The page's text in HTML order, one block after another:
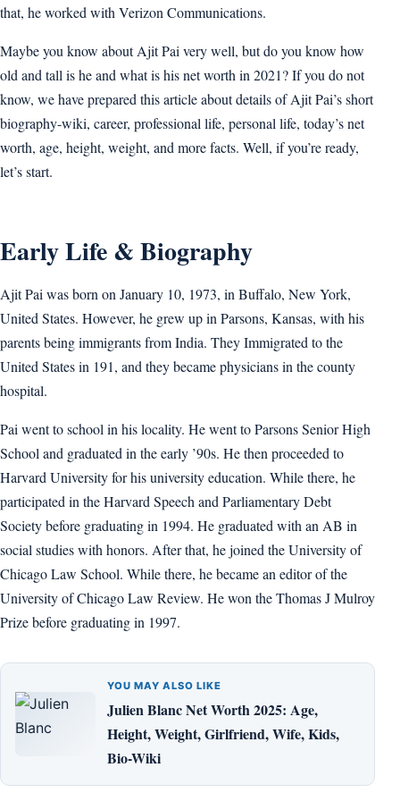
that, he worked with Verizon Communications.
Maybe you know about Ajit Pai very well, but do you know how
old and tall is he and what is his net worth in 2021? If you do not
know, we have prepared this article about details of Ajit Pai’s short
biography-wiki, career, professional life, personal life, today’s net
worth, age, height, weight, and more facts. Well, if you’re ready,
let’s start.
Early Life & Biography
Ajit Pai was born on January 10, 1973, in Buffalo, New York,
United States. However, he grew up in Parsons, Kansas, with his
parents being immigrants from India. They Immigrated to the
United States in 191, and they became physicians in the county
hospital.
Pai went to school in his locality. He went to Parsons Senior High
School and graduated in the early ’90s. He then proceeded to
Harvard University for his university education. While there, he
participated in the Harvard Speech and Parliamentary Debt
Society before graduating in 1994. He graduated with an AB in
social studies with honors. After that, he joined the University of
Chicago Law School. While there, he became an editor of the
University of Chicago Law Review. He won the Thomas J Mulroy
Prize before graduating in 1997.
YOU MAY ALSO LIKE
Julien Blanc Net Worth 2025: Age,
Height, Weight, Girlfriend, Wife, Kids,
Bio-Wiki